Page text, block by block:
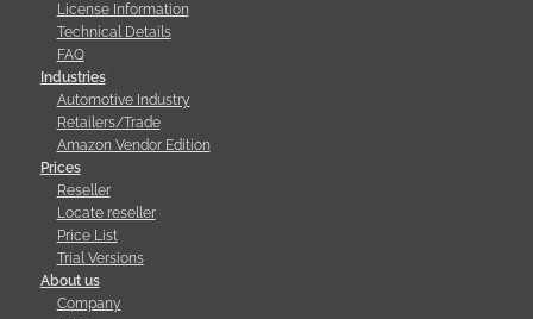
License Information
Technical Details
FAQ
Industries
Automotive Industry
Retailers/Trade
Amazon Vendor Edition
Prices
Reseller
Locate reseller
Price List
Trial Versions
About us
Company